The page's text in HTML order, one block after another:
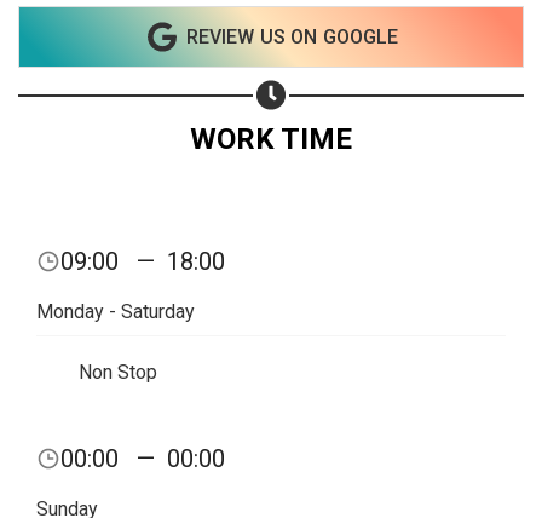
REVIEW US ON GOOGLE
WORK TIME
09:00 — 18:00
Monday - Saturday
Non Stop
00:00 — 00:00
Sunday
Share your page